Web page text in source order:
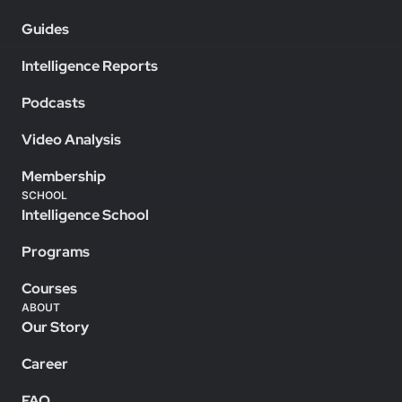
Guides
Intelligence Reports
Podcasts
Video Analysis
Membership
SCHOOL
Intelligence School
Programs
Courses
ABOUT
Our Story
Career